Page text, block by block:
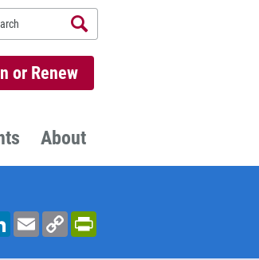
Search
or Renew
About
LinkedInEmailCopy
Link
PrintFriendly